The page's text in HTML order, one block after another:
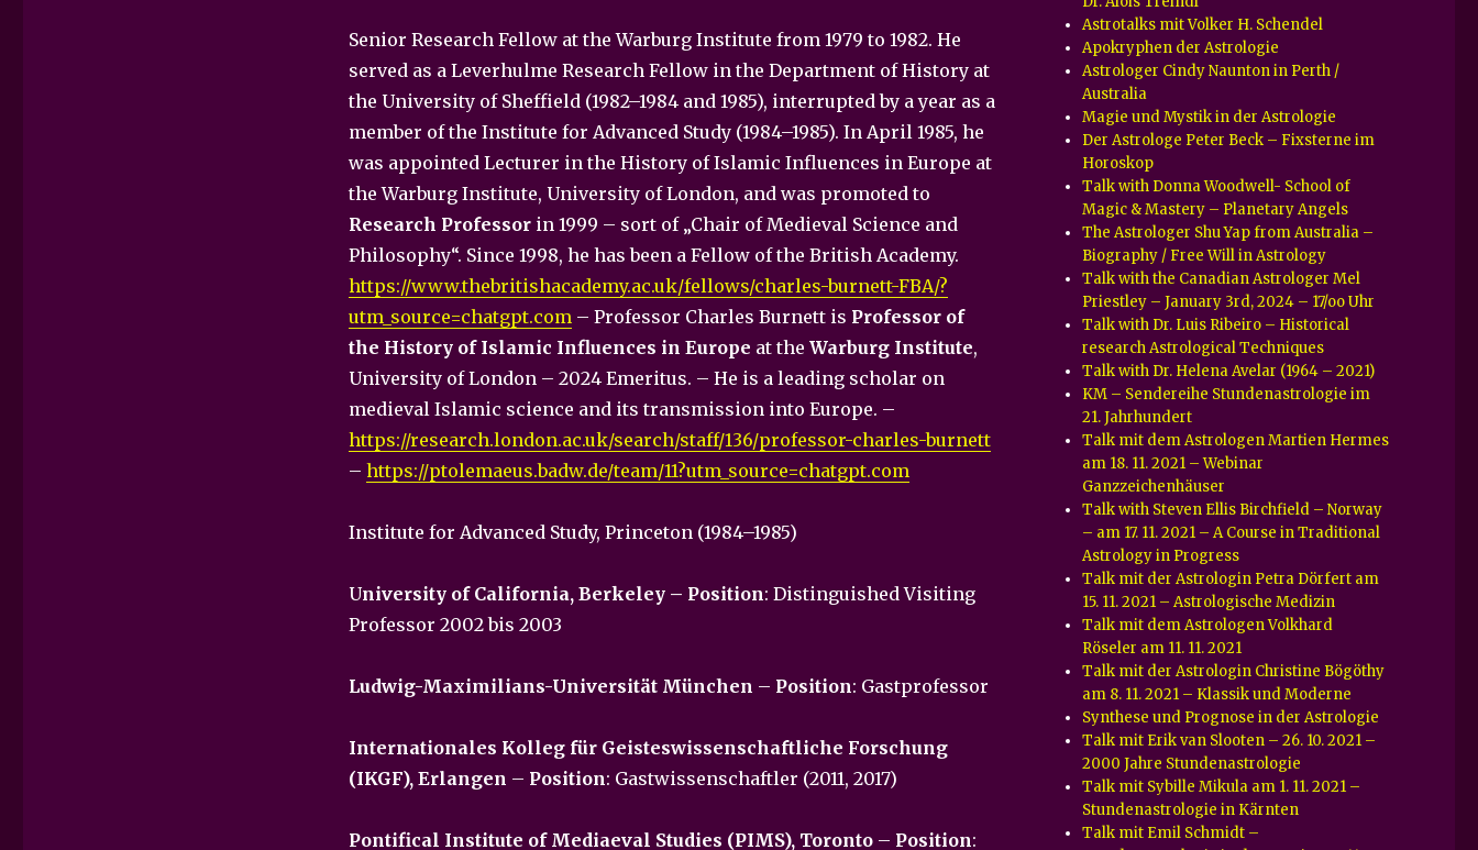
Senior Research Fellow at the Warburg Institute from 1979 to 1982. He
served as a Leverhulme Research Fellow in the Department of History at
the University of Sheffield (1982–1984 and 1985), interrupted by a year as a
member of the Institute for Advanced Study (1984–1985). In April 1985, he
was appointed Lecturer in the History of Islamic Influences in Europe at
the Warburg Institute, University of London, and was promoted to
Research Professorin 1999 – sort of „Chair of Medieval Science and
Philosophy“. Since 1998, he has been a Fellow of the British Academy.
https://www.thebritishacademy.ac.uk/fellows/charles-burnett-FBA/?
utm_source=chatgpt.com – Professor Charles Burnett is Professor of
the History of Islamic Influences in Europe at the Warburg Institute,
University of London – 2024 Emeritus. – He is a leading scholar on
medieval Islamic science and its transmission into Europe. –
https://research.london.ac.uk/search/staff/136/professor-charles-burnett
– https://ptolemaeus.badw.de/team/11?utm_source=chatgpt.com
Institute for Advanced Study, Princeton (1984–1985)
University of California, Berkeley – Position: Distinguished Visiting
Professor 2002 bis 2003
Ludwig-Maximilians-Universität München – Position: Gastprofessor
Internationales Kolleg für Geisteswissenschaftliche Forschung
(IKGF), Erlangen – Position: Gastwissenschaftler (2011, 2017)
Pontifical Institute of Mediaeval Studies (PIMS), Toronto– Position:
Astrotalks mit Volker H. Schendel
Apokryphen der Astrologie
Astrologer Cindy Naunton in Perth /
Australia
Magie und Mystik in der Astrologie
Der Astrologe Peter Beck – Fixsterne im
Horoskop
Talk with Donna Woodwell- School of
Magic & Mastery – Planetary Angels
The Astrologer Shu Yap from Australia –
Biography / Free Will in Astrology
Talk with the Canadian Astrologer Mel
Priestley – January 3rd, 2024 – 17/oo Uhr
Talk with Dr. Luis Ribeiro – Historical
research Astrological Techniques
Talk with Dr. Helena Avelar (1964 – 2021)
KM – Sendereihe Stundenastrologie im
21. Jahrhundert
Talk mit dem Astrologen Martien Hermes
am 18. 11. 2021 – Webinar
Ganzzeichenhäuser
Talk with Steven Ellis Birchfield – Norway
– am 17. 11. 2021 – A Course in Traditional
Astrology in Progress
Talk mit der Astrologin Petra Dörfert am
15. 11. 2021 – Astrologische Medizin
Talk mit dem Astrologen Volkhard
Röseler am 11. 11. 2021
Talk mit der Astrologin Christine Bögöthy
am 8. 11. 2021 – Klassik und Moderne
Synthese und Prognose in der Astrologie
Talk mit Erik van Slooten – 26. 10. 2021 –
2000 Jahre Stundenastrologie
Talk mit Sybille Mikula am 1. 11. 2021 –
Stundenastrologie in Kärnten
Talk mit Emil Schmidt –